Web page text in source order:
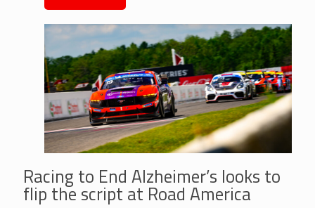
Racing to End Alzheimer’s looks to
flip the script at Road America